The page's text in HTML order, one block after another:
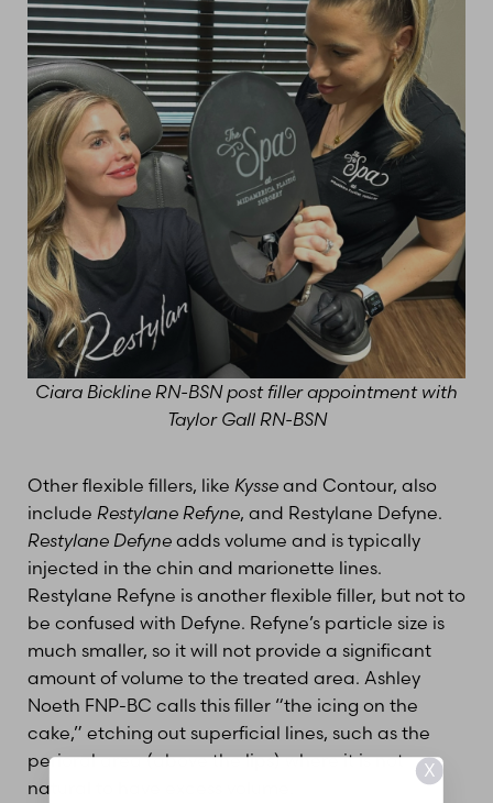
Ciara Bickline RN-BSN post filler appointment with
Taylor Gall RN-BSN
Other flexible fillers, like Kysse and Contour, also
include Restylane Refyne, and Restylane Defyne.
Restylane Defyne adds volume and is typically
injected in the chin and marionette lines.
Restylane Refyne is another flexible filler, but not to
be confused with Defyne. Refyne’s particle size is
much smaller, so it will not provide a significant
amount of volume to the treated area. Ashley
Noeth FNP-BC calls this filler “the icing on the
cake,” etching out superficial lines, such as the
perioral area (above the lips) where it is not
natural to have excess volume.
X